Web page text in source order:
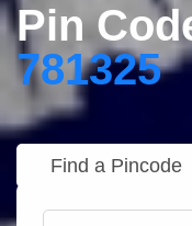
Pin
781325
Find a Pincode